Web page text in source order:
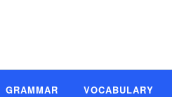
GRAMMAR VOCABULARY